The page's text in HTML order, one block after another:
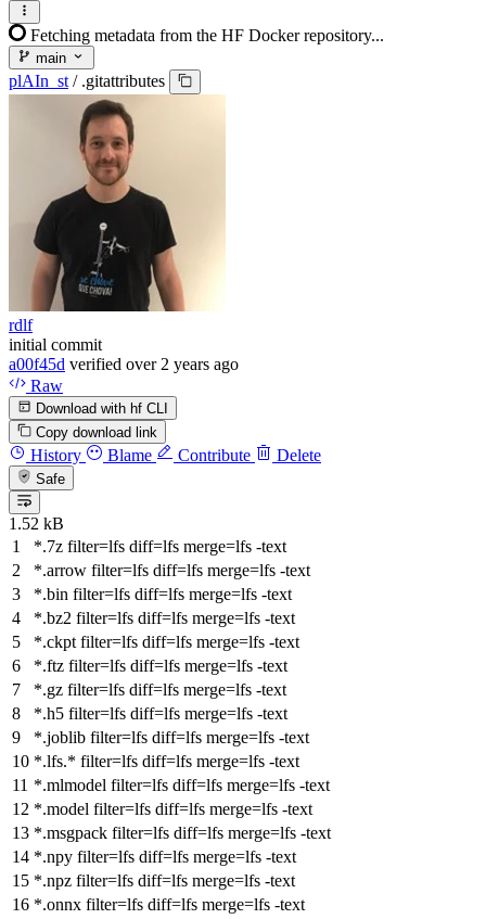
Fetching metadata from the HF Docker repository...
main
plAIn_st / .gitattributes
rdlf
initial commit
a00f45d verified over 2 years ago
Raw
Download with hf CLI
Copy download link
History Blame Contribute Delete
Safe
1.52 kB
*.7z filter=lfs diff=lfs merge=lfs -text
*.arrow filter=lfs diff=lfs merge=lfs -text
*.bin filter=lfs diff=lfs merge=lfs -text
*.bz2 filter=lfs diff=lfs merge=lfs -text
*.ckpt filter=lfs diff=lfs merge=lfs -text
*.ftz filter=lfs diff=lfs merge=lfs -text
*.gz filter=lfs diff=lfs merge=lfs -text
*.h5 filter=lfs diff=lfs merge=lfs -text
*.joblib filter=lfs diff=lfs merge=lfs -text
*.lfs.* filter=lfs diff=lfs merge=lfs -text
*.mlmodel filter=lfs diff=lfs merge=lfs -text
*.model filter=lfs diff=lfs merge=lfs -text
*.msgpack filter=lfs diff=lfs merge=lfs -text
*.npy filter=lfs diff=lfs merge=lfs -text
*.npz filter=lfs diff=lfs merge=lfs -text
*.onnx filter=lfs diff=lfs merge=lfs -text